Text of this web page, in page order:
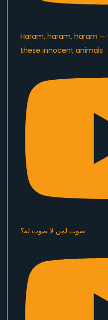
Haram, haram, haram
these innocent animals
صوت لمن لا صوت له؟